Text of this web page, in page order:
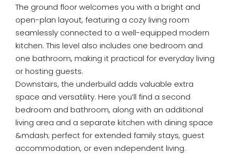
The ground floor welcomes you with a bright and
open-plan layout, featuring a cozy living room
seamlessly connected to a well-equipped modern
kitchen. This level also includes one bedroom and
one bathroom, making it practical for everyday living
or hosting guests.
Downstairs, the underbuild adds valuable extra
space and versatility. Here you’ll find a second
bedroom and bathroom, along with an additional
living area and a separate kitchen with dining space
&mdash; perfect for extended family stays, guest
accommodation, or even independent living.